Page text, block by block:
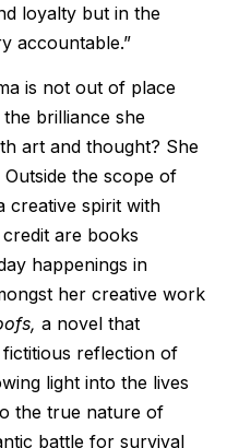
loyalty but in the
accountable.”
is not out of place
brilliance she
art and thought? She
the scope of
creative spirit with
are books
happenings in
her creative work
a novel that
reflection of
light into the lives
the true nature of
battle for survival